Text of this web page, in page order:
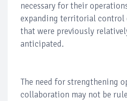
necessary for their
expanding territorial control
that were previously
anticipated.
The need for strengthening
collaboration may not be